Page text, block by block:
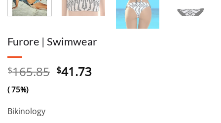
Furore | Swimwear
$165.85 Original
$41.73Current
( 75%)
Bikinology